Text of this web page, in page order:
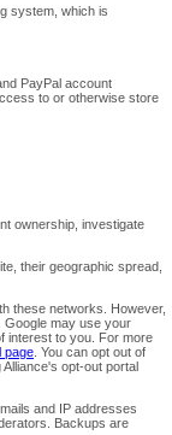
system, which is
PayPal account
to or otherwise store
ownership, investigate
their geographic spread,
these networks. However,
Google may use your
interest to you. For more
page . You can opt out of
Alliance's opt-out portal
and IP addresses
Backups are